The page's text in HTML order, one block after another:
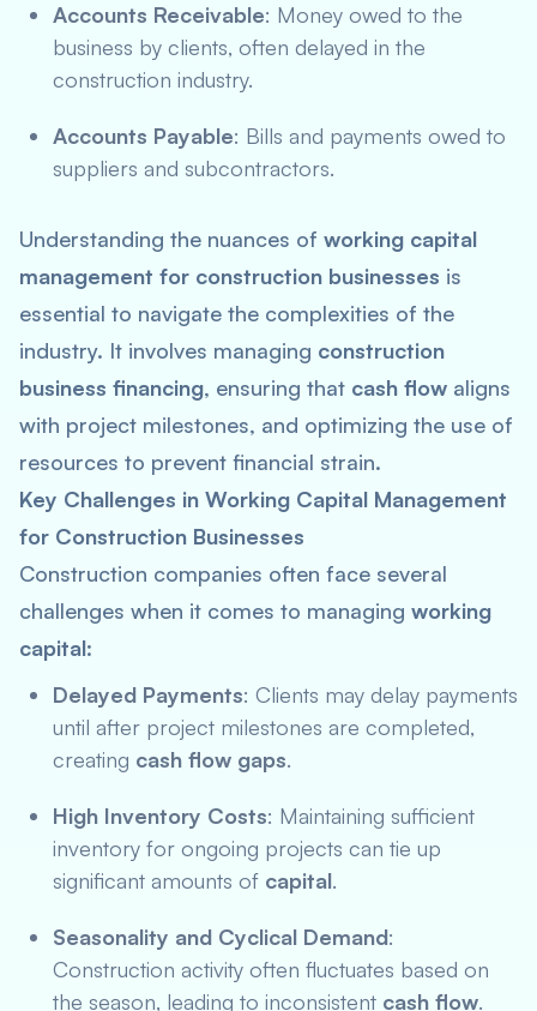
Accounts Receivable: Money owed to the
business by clients, often delayed in the
construction industry.
Accounts Payable: Bills and payments owed to
suppliers and subcontractors.
Understanding the nuances of working capital
management for construction businesses is
essential to navigate the complexities of the
industry. It involves managing construction
business financing, ensuring that cash flow aligns
with project milestones, and optimizing the use of
resources to prevent financial strain.
Key Challenges in Working Capital Management
for Construction Businesses
Construction companies often face several
challenges when it comes to managing working
capital:
Delayed Payments: Clients may delay payments
until after project milestones are completed,
creating cash flow gaps.
High Inventory Costs: Maintaining sufficient
inventory for ongoing projects can tie up
significant amounts of capital.
Seasonality and Cyclical Demand:
Construction activity often fluctuates based on
the season, leading to inconsistent cash flow.